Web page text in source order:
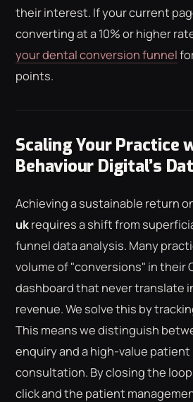
their interest. If your current
converting at a 10% or higher
your dental conversion funnel
points.
Scaling Your Practice
Behaviour Digital’s
Achieving a sustainable return
ukrequires a shift from
funnel data analysis. Many
volume of "conversions" in their
dashboard that never translate
revenue. We solve this by
This means we distinguish
enquiry and a high-value patient
consultation. By closing the
click and the patient